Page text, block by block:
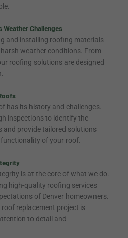
Weather Challenges
and installing roofing materials
weather conditions. From
roofing solutions are designed
has its history and challenges.
inspections to identify the
and provide tailored solutions
of your roof.
is at the core of what we do.
high-quality roofing services
of Denver homeowners.
replacement project is
to detail and